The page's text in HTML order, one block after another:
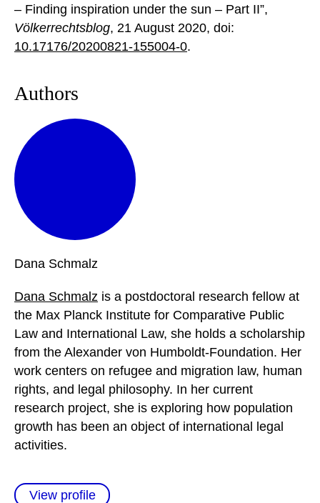
– Finding inspiration under the sun – Part II”,
Völkerrechtsblog, 21 August 2020, doi:
10.17176/20200821-155004-0.
Authors
Dana Schmalz
Dana Schmalz is a postdoctoral research fellow at
the Max Planck Institute for Comparative Public
Law and International Law, she holds a scholarship
from the Alexander von Humboldt-Foundation. Her
work centers on refugee and migration law, human
rights, and legal philosophy. In her current
research project, she is exploring how population
growth has been an object of international legal
activities.
View profile